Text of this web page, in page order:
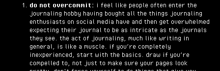
do not overcommit: i feel like people often enter the
journaling hobby having bought all the things journaling
enthusiasts on social media have and then get overwhelmed
expecting their journal to be as intricate as the journals
they see. the act of journaling, much like writing in
general, is like a muscle. if you’re completely
inexperienced, start with the basics. draw if you’re
compelled to, not just to make sure your pages look